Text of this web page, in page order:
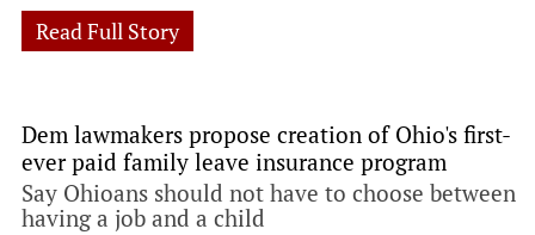
Read Full Story
Dem lawmakers propose creation of Ohio's first-
ever paid family leave insurance program
Say Ohioans should not have to choose between
having a job and a child